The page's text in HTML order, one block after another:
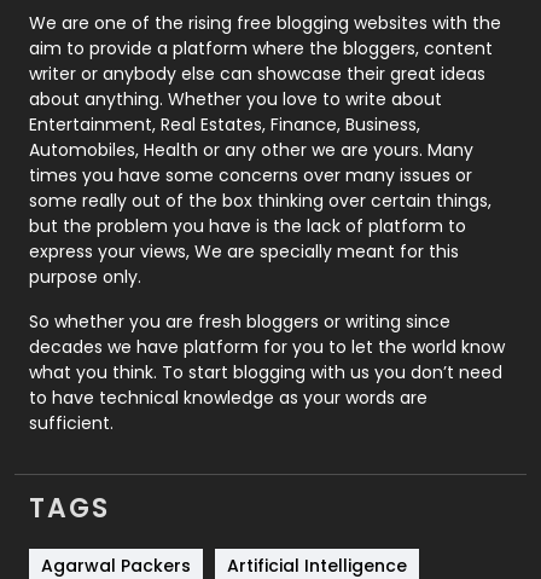
Photography
131
Politics
9
Printing
Real Estate
246
Recruitment Agencies
21
Relationship
Roofing
Security
1
SEO
Services
Shopping
We are one of the rising free blogging websites with the
aim to provide a platform where the bloggers, content
writer or anybody else can showcase their great ideas
about anything. Whether you love to write about
Entertainment, Real Estates, Finance, Business,
Automobiles, Health or any other we are yours. Many
times you have some concerns over many issues or
some really out of the box thinking over certain things,
but the problem you have is the lack of platform to
express your views, We are specially meant for this
purpose only.
So whether you are fresh bloggers or writing since
decades we have platform for you to let the world know
what you think. To start blogging with us you don’t need
to have technical knowledge as your words are
sufficient.
TAGS
Agarwal Packers
Artificial Intelligence